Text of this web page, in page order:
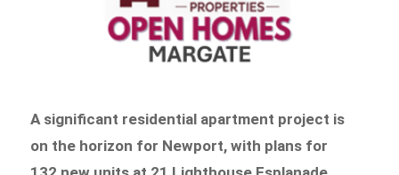
A significant residential apartment project is
on the horizon for Newport, with plans for